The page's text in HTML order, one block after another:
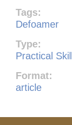
Tags:
Defoamer
Type:
Practical
Format:
article